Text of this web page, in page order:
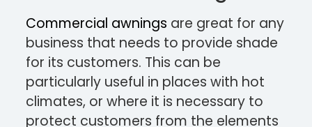
Commercial awnings are great for any
business that needs to provide shade
for its customers. This can be
particularly useful in places with hot
climates, or where it is necessary to
protect customers from the elements